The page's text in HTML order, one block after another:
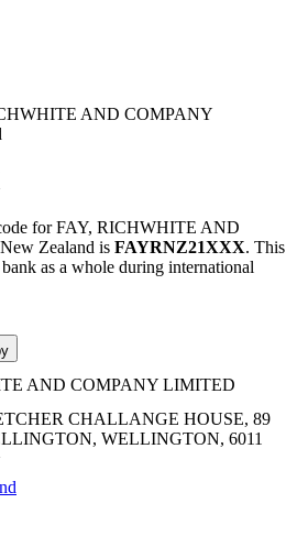
AND COMPANY
for FAY, RICHWHITE AND
Zealand is FAYRNZ21XXX. This
as a whole during international
AND COMPANY LIMITED
CHALLANGE HOUSE, 89
WELLINGTON, 6011